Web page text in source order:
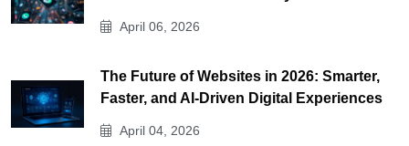
April 06, 2026
The Future of Websites in 2026: Smarter,
Faster, and AI-Driven Digital Experiences
April 04, 2026